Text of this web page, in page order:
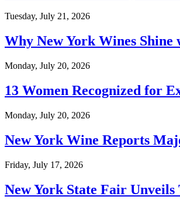
Tuesday, July 21, 2026
Why New York Wines Shine
Monday, July 20, 2026
13 Women Recognized for
Monday, July 20, 2026
New York Wine Reports
Friday, July 17, 2026
New York State Fair